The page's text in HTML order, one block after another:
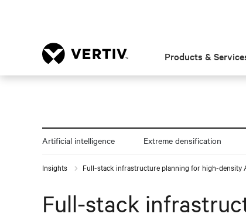
Products &
Artificial intelligence Extreme densification
Insights Full-stack infrastructure planning for high-density
Full-stack